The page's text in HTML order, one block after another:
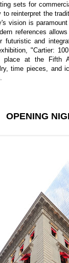
sets for
reinterpret the
vision is
references
futuristic and
"Cartier:
place at the Fifth
time pieces, and
OPENING